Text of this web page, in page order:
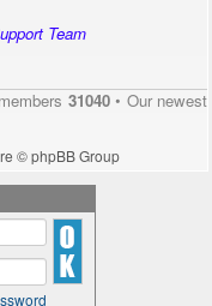
Team
31040• Our newest
© phpBB Group